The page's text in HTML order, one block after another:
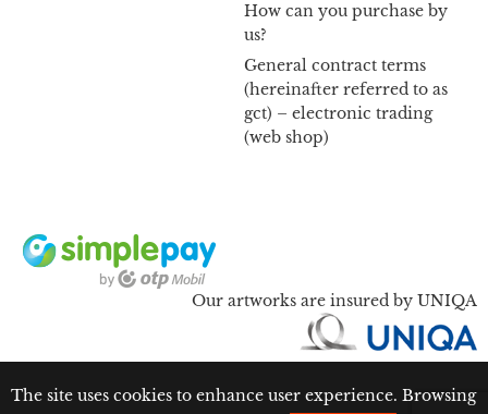
How can you purchase by
us?
General contract terms
(hereinafter referred to as
gct) – electronic trading
(web shop)
Our artworks are insured by UNIQA
The site uses cookies to enhance user experience. Browsing